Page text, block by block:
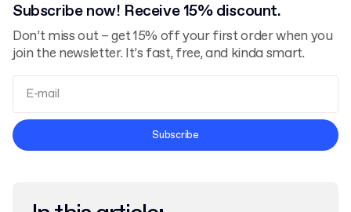
Subscribe now! Receive 15% discount.
Don’t miss out – get 15% off your first order when you
join the newsletter. It’s fast, free, and kinda smart.
Terms and Conditions
Subscribe